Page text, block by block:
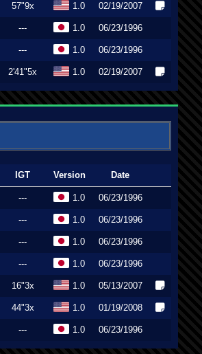
57"9x 1.0 02/19/2007
--- 1.0 06/23/1996
--- 1.0 06/23/1996
2'41"5x 1.0 02/19/2007
IGT Version Date
--- 1.0 06/23/1996
--- 1.0 06/23/1996
--- 1.0 06/23/1996
--- 1.0 06/23/1996
16"3x 1.0 05/13/2007
44"3x 1.0 01/19/2008
--- 1.0 06/23/1996